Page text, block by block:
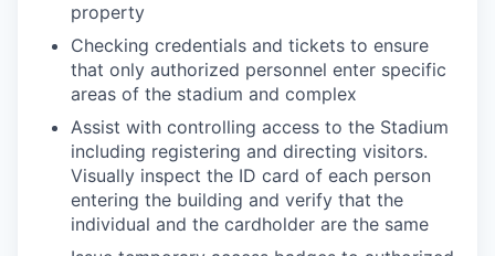
property
Checking credentials and tickets to ensure
that only authorized personnel enter specific
areas of the stadium and complex
Assist with controlling access to the Stadium
including registering and directing visitors.
Visually inspect the ID card of each person
entering the building and verify that the
individual and the cardholder are the same